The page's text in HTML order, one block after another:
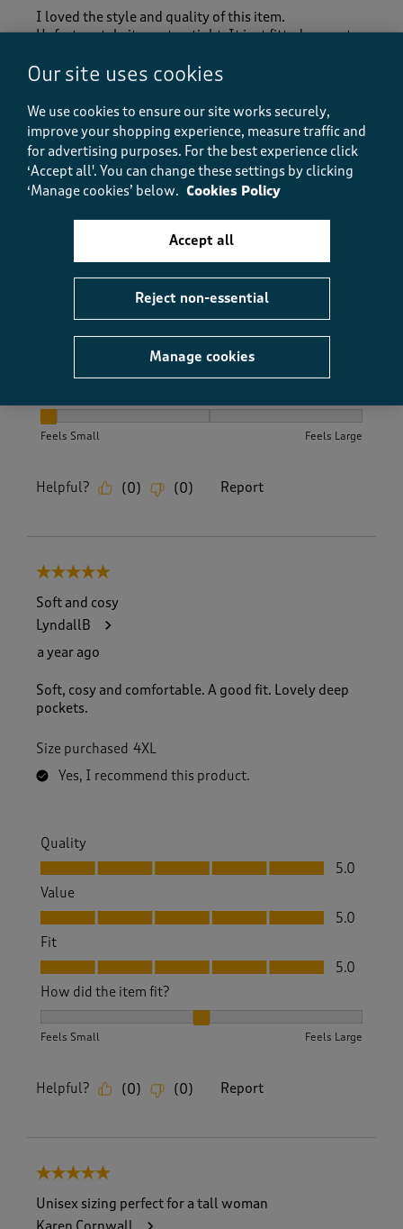
I loved the style and quality of this item.
Unfortunately it was too tight. It just fitted over a t
admit I am on the larger end of a 16 so maybe going a
a larger fit as unisex
Size purchased 16
Yes, I recommend this product.
Quality, 5.0 out of 5
Feels Small Feels Large
Helpful? (0) (0) Report
5 out of 5 stars.
Soft and cosy
LyndallB
a year ago
Soft, cosy and comfortable. A good fit. Lovely deep
pockets.
Size purchased 4XL
Yes, I recommend this product.
Quality
Quality, 5.0 out of 5
5.0
Value
Value, 5.0 out of 5
5.0
Fit
Fit, 5.0 out of 5
5.0
How did the item fit?
Feels Small Feels Large
Helpful? (0) (0) Report
5 out of 5 stars.
Unisex sizing perfect for a tall woman
Our site uses cookies
We use cookies to ensure our site works securely,
improve your shopping experience, measure traffic and
for advertising purposes. For the best experience click
‘Accept all'. You can change these settings by clicking
‘Manage cookies’ below. Cookies Policy
Manage cookies
Reject non-essential
Accept all